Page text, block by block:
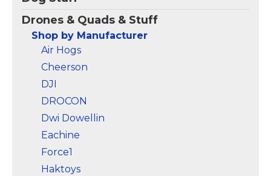
Max Flight Time,
QuickShots – No
Registration Needed -
Under 249 g, this drone
with camera for adults
4K does not require
Remote ID for
recreational use. Visit...
View on
Amazon
Drones & Quads & Stuff
Shop by Manufacturer
Air Hogs
Cheerson
DJI
DROCON
Dwi Dowellin
Eachine
Force1
Haktoys